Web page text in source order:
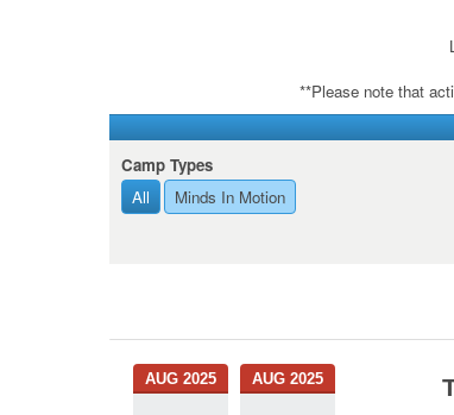
**Please note that
Camp Types
All
Minds In Motion
AUG 2025 AUG 2025